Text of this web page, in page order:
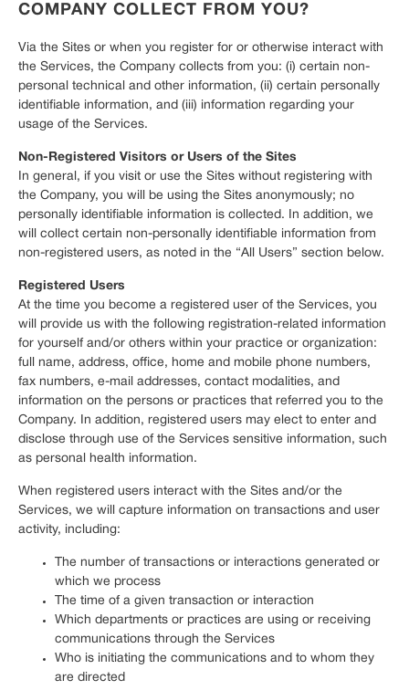
COMPANY COLLECT FROM YOU?
Via the Sites or when you register for or otherwise interact with
the Services, the Company collects from you: (i) certain non-
personal technical and other information, (ii) certain personally
identifiable information, and (iii) information regarding your
usage of the Services.
Non-Registered Visitors or Users of the Sites
In general, if you visit or use the Sites without registering with
the Company, you will be using the Sites anonymously; no
personally identifiable information is collected. In addition, we
will collect certain non-personally identifiable information from
non-registered users, as noted in the “All Users” section below.
Registered Users
At the time you become a registered user of the Services, you
will provide us with the following registration-related information
for yourself and/or others within your practice or organization:
full name, address, office, home and mobile phone numbers,
fax numbers, e-mail addresses, contact modalities, and
information on the persons or practices that referred you to the
Company. In addition, registered users may elect to enter and
disclose through use of the Services sensitive information, such
as personal health information.
When registered users interact with the Sites and/or the
Services, we will capture information on transactions and user
activity, including:
The number of transactions or interactions generated or
which we process
The time of a given transaction or interaction
Which departments or practices are using or receiving
communications through the Services
Who is initiating the communications and to whom they
are directed